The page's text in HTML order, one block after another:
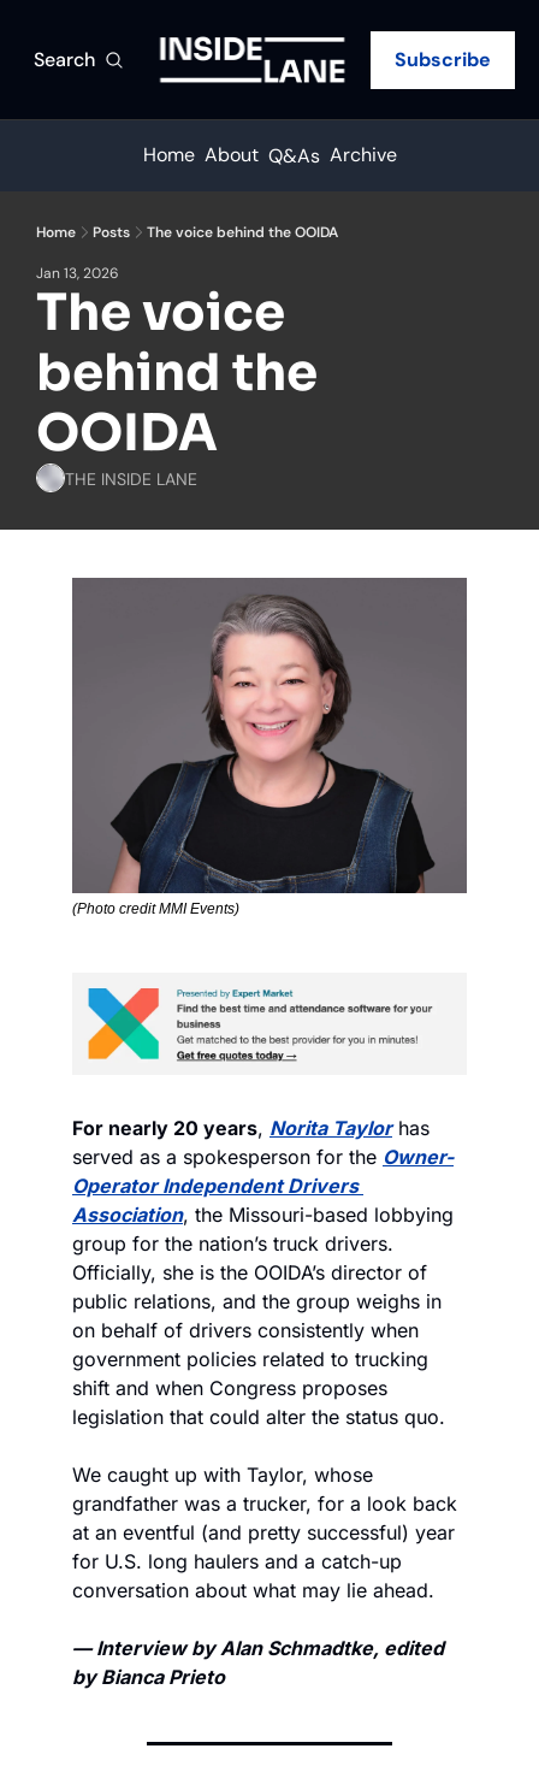
Search Subscribe
Home About Q&As Archive
Home Posts The voice behind the OOIDA
Jan 13, 2026
The voice
behind the
OOIDA
THE INSIDE LANE
(Photo credit MMI Events)
For nearly 20 years, Norita Taylor has
served as a spokesperson for the Owner-
Operator Independent Drivers
Association, the Missouri-based lobbying
group for the nation’s truck drivers.
Officially, she is the OOIDA’s director of
public relations, and the group weighs in
on behalf of drivers consistently when
government policies related to trucking
shift and when Congress proposes
legislation that could alter the status quo.
We caught up with Taylor, whose
grandfather was a trucker, for a look back
at an eventful (and pretty successful) year
for U.S. long haulers and a catch-up
conversation about what may lie ahead.
— Interview by Alan Schmadtke, edited
by Bianca Prieto